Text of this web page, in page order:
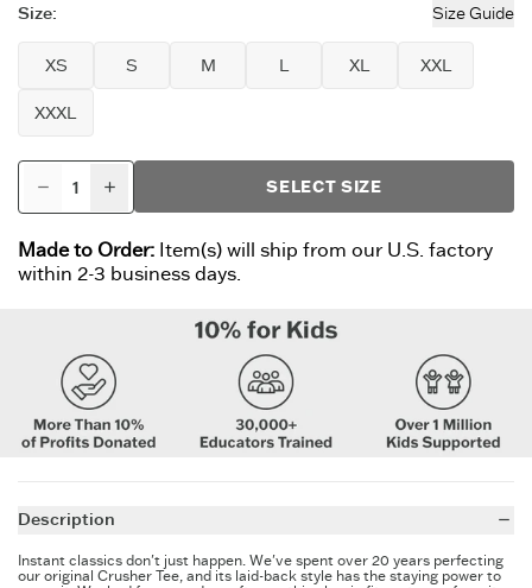
Size: Size Guide
XS S M L XL XXL
XXXL
SELECT SIZE
Made to Order: Item(s) will ship from our U.S. factory
within 2-3 business days.
Description
Instant classics don't just happen. We've spent over 20 years perfecting
our original Crusher Tee, and its laid-back style has the staying power to